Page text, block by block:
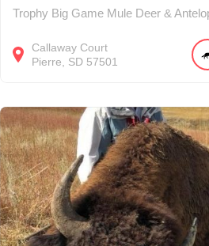
Trophy Big Game Mule Deer &
Callaway Court
Pierre
SD 57501